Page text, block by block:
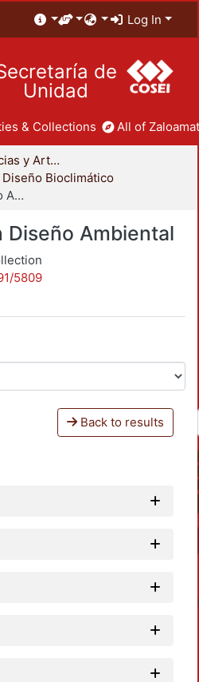
Log In
de
Unidad
& Collections All of
División de Ciencias y Artes para el Diseño
Diseño Bioclimático
Especialidad en Diseño Ambiental
Diseño Ambiental
5809
Back to results